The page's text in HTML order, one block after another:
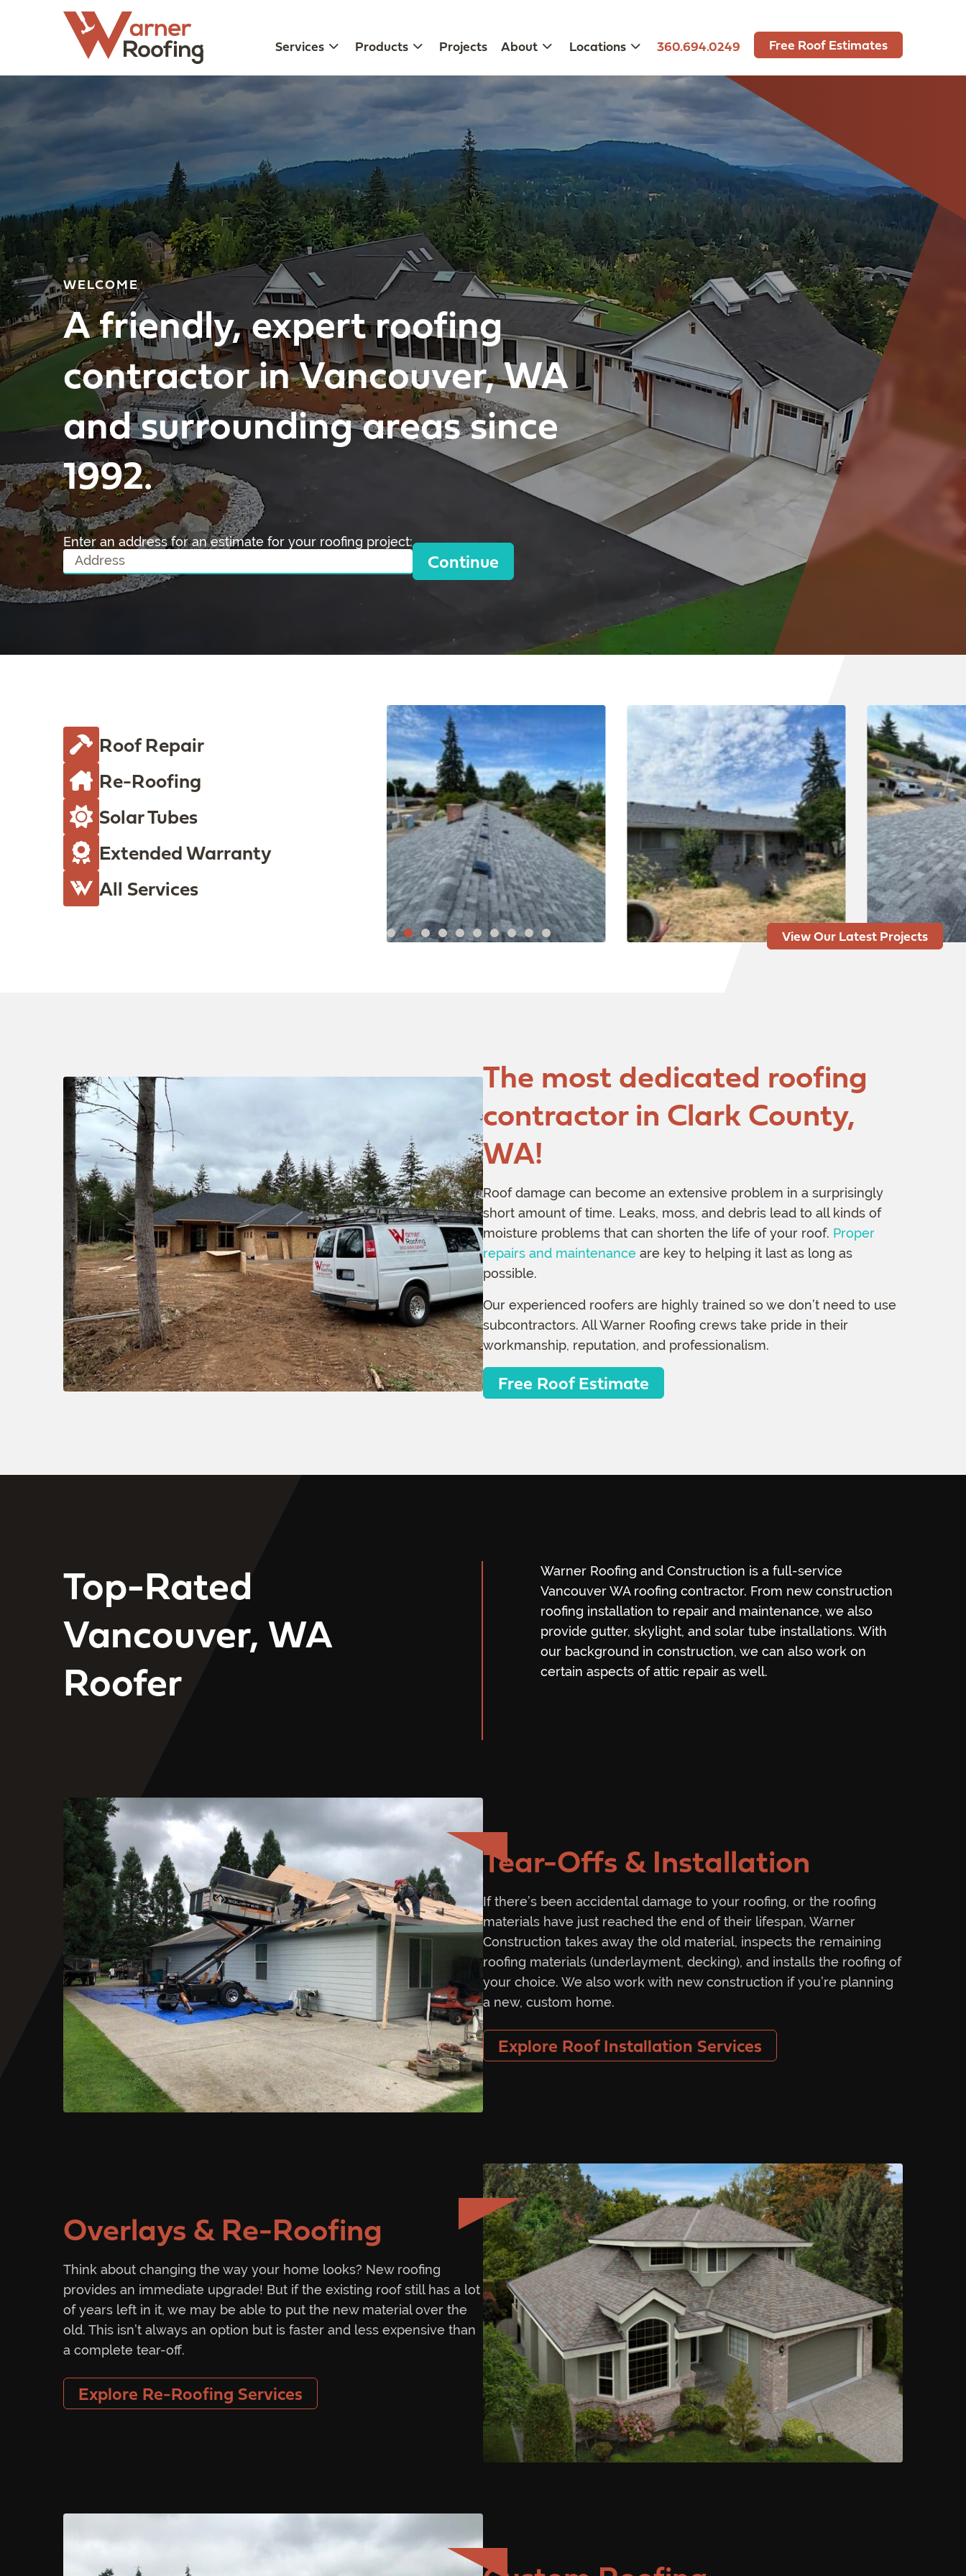
Services Products Projects About Locations 360.694.0249 Free Roof Estimates
WELCOME
A friendly, expert roofing
contractor in Vancouver, WA
and surrounding areas since
1992.
A
d
r
s
u
r
e
d
Enter an address for an estimate for your roofing project:
Continue
Roof Repair
Re-Roofing
Solar Tubes
Extended Warranty
All Services
View Our Latest Projects
The most dedicated roofing
contractor in Clark County,
WA!
Roof damage can become an extensive problem in a surprisingly
short amount of time. Leaks, moss, and debris lead to all kinds of
moisture problems that can shorten the life of your roof. Proper
repairs and maintenance are key to helping it last as long as
possible.
Our experienced roofers are highly trained so we don’t need to use
subcontractors. All Warner Roofing crews take pride in their
workmanship, reputation, and professionalism.
Free Roof Estimate
Top-Rated
Vancouver, WA
Roofer
Warner Roofing and Construction is a full-service
Vancouver WA roofing contractor. From new construction
roofing installation to repair and maintenance, we also
provide gutter, skylight, and solar tube installations. With
our background in construction, we can also work on
certain aspects of attic repair as well.
Tear-Offs & Installation
If there’s been accidental damage to your roofing, or the roofing
materials have just reached the end of their lifespan, Warner
Construction takes away the old material, inspects the remaining
roofing materials (underlayment, decking), and installs the roofing of
your choice. We also work with new construction if you’re planning
a new, custom home.
Explore Roof Installation Services
Overlays & Re-Roofing
Think about changing the way your home looks? New roofing
provides an immediate upgrade! But if the existing roof still has a lot
of years left in it, we may be able to put the new material over the
old. This isn’t always an option but is faster and less expensive than
a complete tear-off.
Explore Re-Roofing Services